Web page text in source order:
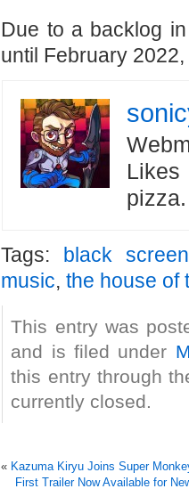
Due to a backlog
until February
Likes
Tags: black
music,the house of
This entry was
and is filed under
this entry through
currently closed.
« Kazuma Kiryu Joins Super
First Trailer Now Available for